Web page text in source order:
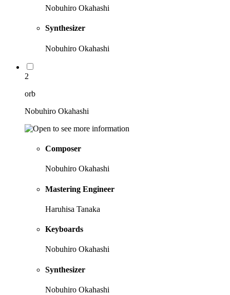
Nobuhiro Okahashi
Synthesizer
Nobuhiro Okahashi
2
orb
Nobuhiro Okahashi
Composer
Nobuhiro Okahashi
Mastering Engineer
Haruhisa Tanaka
Keyboards
Nobuhiro Okahashi
Synthesizer
Nobuhiro Okahashi